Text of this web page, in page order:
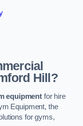
Hill?
equipment for hire
Equipment, the
for gyms,